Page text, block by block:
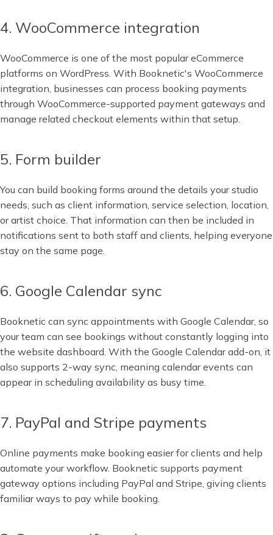
4. WooCommerce integration
WooCommerce is one of the most popular eCommerce
platforms on WordPress. With Booknetic's WooCommerce
integration, businesses can process booking payments
through WooCommerce-supported payment gateways and
manage related checkout elements within that setup.
5. Form builder
You can build booking forms around the details your studio
needs, such as client information, service selection, location,
or artist choice. That information can then be included in
notifications sent to both staff and clients, helping everyone
stay on the same page.
6. Google Calendar sync
Booknetic can sync appointments with Google Calendar, so
your team can see bookings without constantly logging into
the website dashboard. With the Google Calendar add-on, it
also supports 2-way sync, meaning calendar events can
appear in scheduling availability as busy time.
7. PayPal and Stripe payments
Online payments make booking easier for clients and help
automate your workflow. Booknetic supports payment
gateway options including PayPal and Stripe, giving clients
familiar ways to pay while booking.